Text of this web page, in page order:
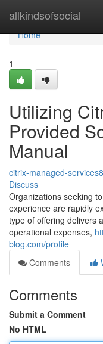
allkindsofsocial
Home
Home
1
Utilizing
Provided
Manual
citrix-managed-
Discuss
Organizations seeking
experience are rapidly
type of offering delivers
operational expenses,
blog.com/profile
Comments
Comments
Submit a Comment
No HTML